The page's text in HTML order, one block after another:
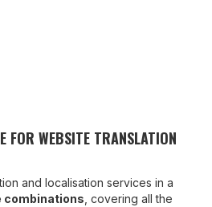
FOR WEBSITE TRANSLATION
and localisation services in a
combinations , covering all the